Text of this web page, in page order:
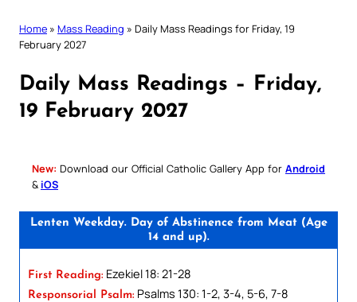
Home » Mass Reading » Daily Mass Readings for Friday, 19
February 2027
Daily Mass Readings – Friday,
19 February 2027
New: Download our Official Catholic Gallery App for Android
& iOS
Lenten Weekday. Day of Abstinence from Meat (Age
14 and up).
First Reading: Ezekiel 18: 21-28
Responsorial Psalm: Psalms 130: 1-2, 3-4, 5-6, 7-8